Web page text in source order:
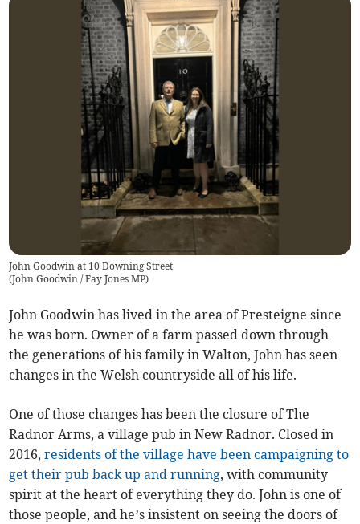
John Goodwin at 10 Downing Street
(John Goodwin / Fay Jones MP)
John Goodwin has lived in the area of Presteigne since
he was born. Owner of a farm passed down through
the generations of his family in Walton, John has seen
changes in the Welsh countryside all of his life.
One of those changes has been the closure of The
Radnor Arms, a village pub in New Radnor. Closed in
2016,residents of the village have been campaigning to
get their pub back up and running, with community
spirit at the heart of everything they do. John is one of
those people, and he’s insistent on seeing the doors of